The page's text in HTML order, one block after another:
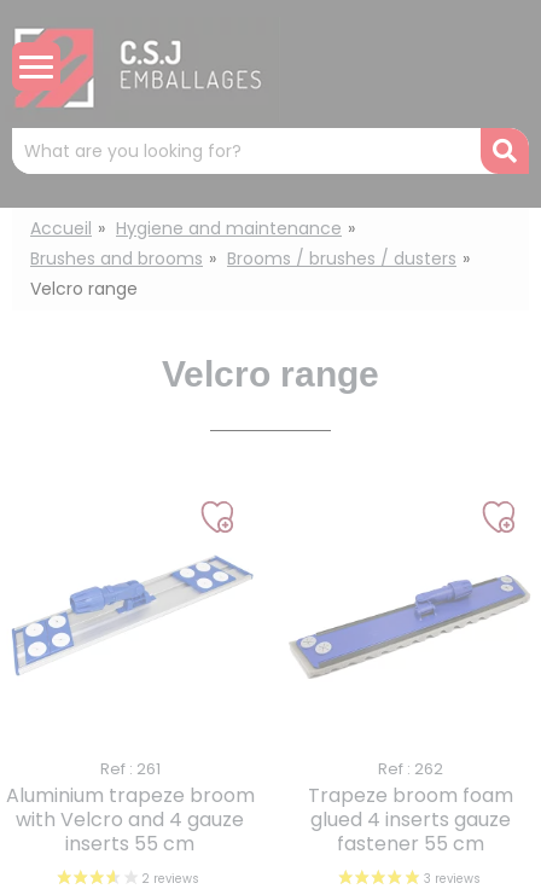
Mots
clés
:
Accueil
Hygiene and maintenance
Brushes and brooms
Brooms / brushes / dusters
Velcro range
Velcro range
Ref : 261
Aluminium trapeze broom
with Velcro and 4 gauze
inserts 55 cm
Ref : 262
Trapeze broom foam
glued 4 inserts gauze
fastener 55 cm